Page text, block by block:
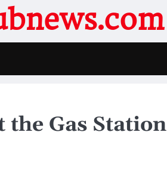
Gas Station